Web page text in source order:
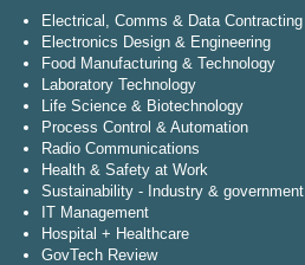
Electrical, Comms & Data Contracting
Electronics Design & Engineering
Food Manufacturing & Technology
Laboratory Technology
Life Science & Biotechnology
Process Control & Automation
Radio Communications
Health & Safety at Work
Sustainability - Industry & government
IT Management
Hospital + Healthcare
GovTech Review